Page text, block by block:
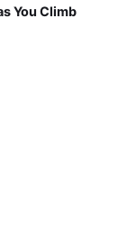
You Climb